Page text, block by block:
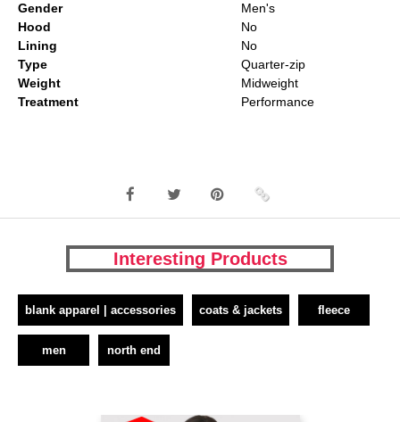
Gender
Men's
Hood
No
Lining
No
Type
Quarter-zip
Weight
Midweight
Treatment
Performance
Interesting Products
blank apparel | accessories coats & jackets fleece
men north end